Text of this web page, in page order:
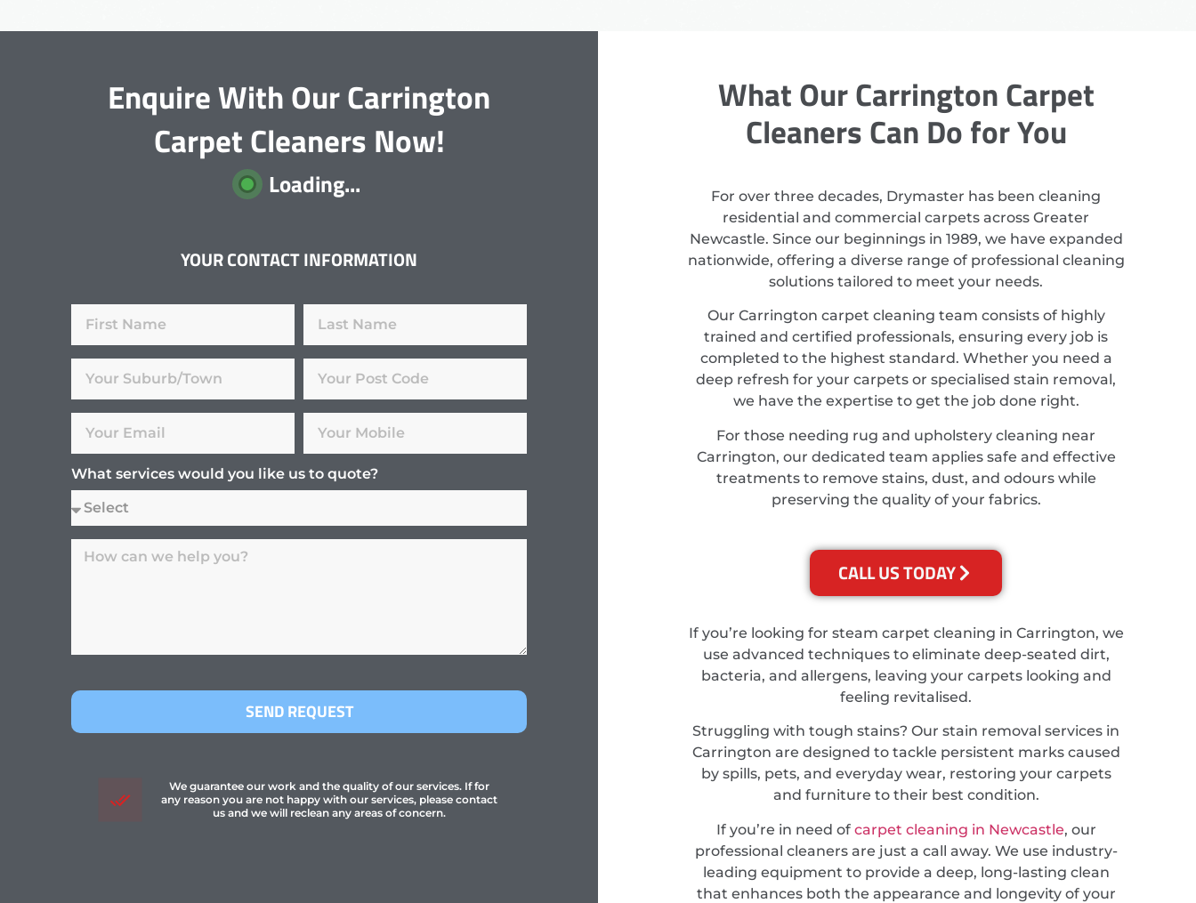
Enquire With Our Carrington
Carpet Cleaners Now!
Loading...
YOUR CONTACT INFORMATION
What services would you like us to quote?
SEND REQUEST
We guarantee our work and the quality of our services. If for
any reason you are not happy with our services, please contact
us and we will reclean any areas of concern.
What Our Carrington Carpet
Cleaners Can Do for You
For over three decades, Drymaster has been cleaning
residential and commercial carpets across Greater
Newcastle. Since our beginnings in 1989, we have expanded
nationwide, offering a diverse range of professional cleaning
solutions tailored to meet your needs.
Our Carrington carpet cleaning team consists of highly
trained and certified professionals, ensuring every job is
completed to the highest standard. Whether you need a
deep refresh for your carpets or specialised stain removal,
we have the expertise to get the job done right.
For those needing rug and upholstery cleaning near
Carrington, our dedicated team applies safe and effective
treatments to remove stains, dust, and odours while
preserving the quality of your fabrics.
CALL US TODAY
If you’re looking for steam carpet cleaning in Carrington, we
use advanced techniques to eliminate deep-seated dirt,
bacteria, and allergens, leaving your carpets looking and
feeling revitalised.
Struggling with tough stains? Our stain removal services in
Carrington are designed to tackle persistent marks caused
by spills, pets, and everyday wear, restoring your carpets
and furniture to their best condition.
If you’re in need of carpet cleaning in Newcastle, our
professional cleaners are just a call away. We use industry-
leading equipment to provide a deep, long-lasting clean
that enhances both the appearance and longevity of your